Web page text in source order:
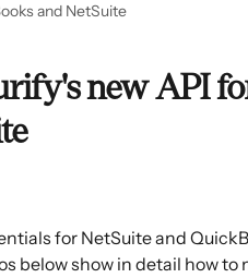
and NetSuite
new API
for NetSuite and
below show in detail how to